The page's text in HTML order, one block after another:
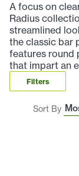
A focus on
Radius
streamlined
the classic bar
features round
that impart an
Filters
Sort By